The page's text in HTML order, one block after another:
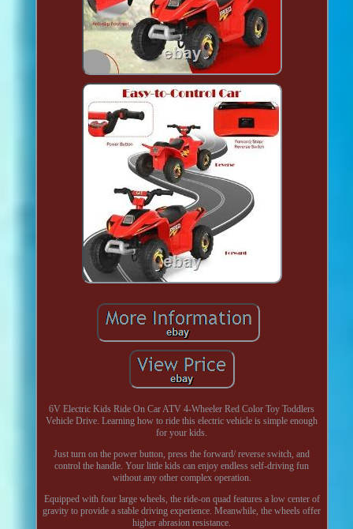
6V Electric Kids Ride On Car ATV 4-Wheeler Red Color Toy Toddlers
Vehicle Drive. Learning how to ride this electric vehicle is simple enough
for your kids.
Just turn on the power button, press the forward/ reverse switch, and
control the handle. Your little kids can enjoy endless self-driving fun
without any other complex operation.
Equipped with four large wheels, the ride-on quad features a low center of
gravity to provide a stable driving experience. Meanwhile, the wheels offer
higher abrasion resistance.